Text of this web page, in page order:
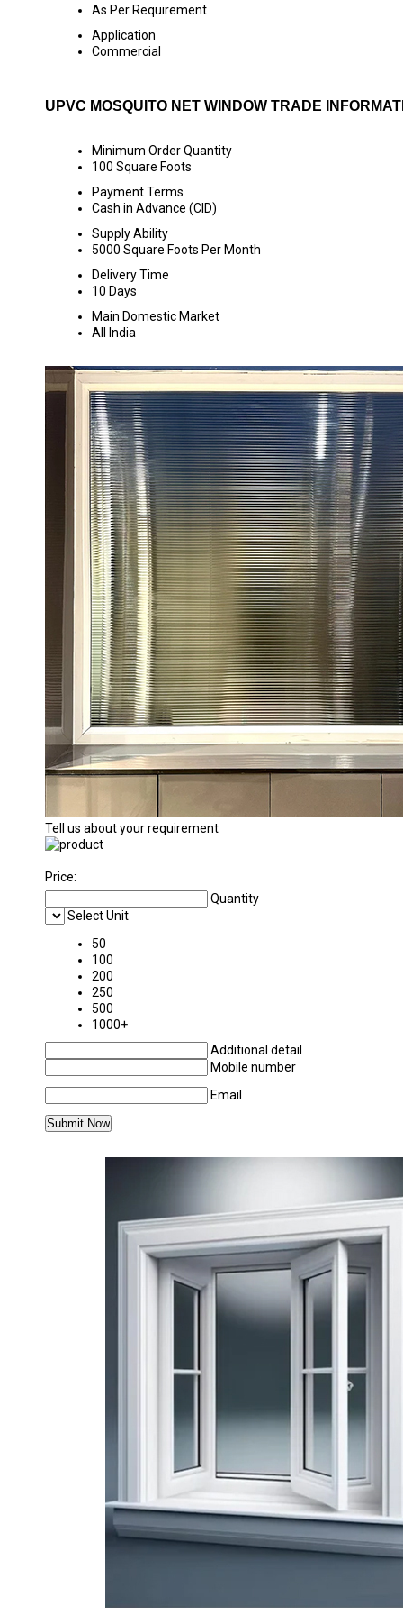
As Per Requirement
Application
Commercial
UPVC MOSQUITO NET WINDOW TRADE
Minimum Order Quantity
100 Square Foots
Payment Terms
Cash in Advance (CID)
Supply Ability
5000 Square Foots Per Month
Delivery Time
10 Days
Main Domestic Market
All India
Tell us about your requirement
Price:
Quantity
Select Unit
50
100
200
250
500
1000+
Additional detail
Mobile number
Email